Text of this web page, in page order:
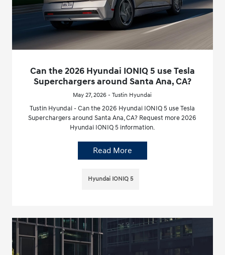
Can the 2026 Hyundai IONIQ 5 use Tesla
Superchargers around Santa Ana, CA?
May 27, 2026 - Tustin Hyundai
Tustin Hyundai - Can the 2026 Hyundai IONIQ 5 use Tesla
Superchargers around Santa Ana, CA? Request more 2026
Hyundai IONIQ 5 information.
Read More
Hyundai IONIQ 5